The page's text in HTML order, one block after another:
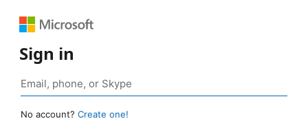
Sign in
No account? Create one!